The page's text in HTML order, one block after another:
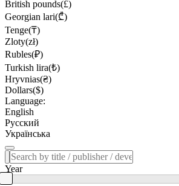
British pounds(£)
Georgian lari(₾)
Tenge(₸)
Zloty(zł)
Rubles(₽)
Turkish lira(₺)
Hryvnias(₴)
Dollars($)
Language:
English
Русский
Українська
Year